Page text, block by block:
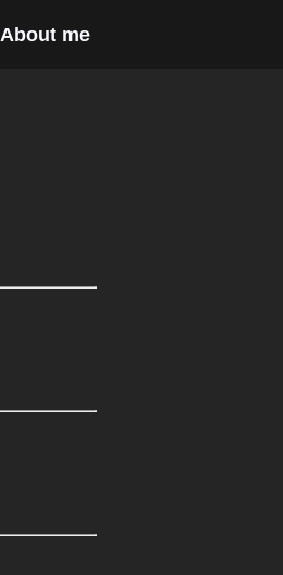
About me